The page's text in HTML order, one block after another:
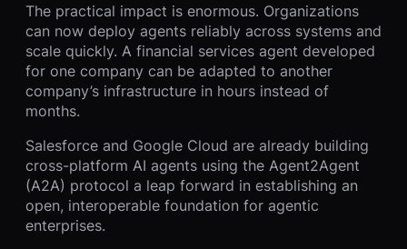
The practical impact is enormous. Organizations
can now deploy agents reliably across systems and
scale quickly. A financial services agent developed
for one company can be adapted to another
company’s infrastructure in hours instead of
months.
Salesforce and Google Cloud are already building
cross-platform AI agents using the Agent2Agent
(A2A) protocol a leap forward in establishing an
open, interoperable foundation for agentic
enterprises.